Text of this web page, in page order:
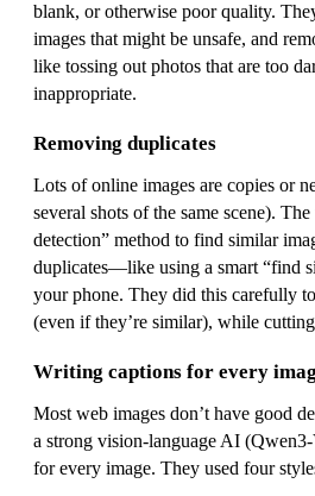
blank, or otherwise poor quality.
images that might be unsafe, and
like tossing out photos that are too
inappropriate.
Removing duplicates
Lots of online images are copies or
several shots of the same scene).
detection” method to find similar
duplicates—like using a smart “find
your phone. They did this carefully
(even if they’re similar), while
Writing captions for every
Most web images don’t have good
a strong vision‑language AI
for every image. They used four